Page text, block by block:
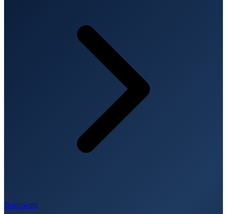
Borrowers